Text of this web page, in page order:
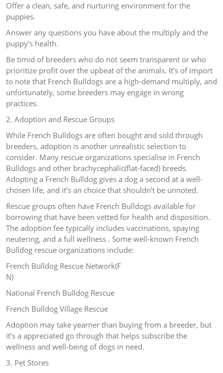
Offer a clean, safe, and nurturing environment for the
puppies.
Answer any questions you have about the multiply and the
puppy's health.
Be timid of breeders who do not seem transparent or who
prioritize profit over the upbeat of the animals. It’s of import
to note that French Bulldogs are a high-demand multiply, and
unfortunately, some breeders may engage in wrong
practices.
2. Adoption and Rescue Groups
While French Bulldogs are often bought and sold through
breeders, adoption is another unrealistic selection to
consider. Many rescue organizations specialise in French
Bulldogs and other brachycephalic(flat-faced) breeds.
Adopting a French Bulldog gives a dog a second at a well-
chosen life, and it’s an choice that shouldn’t be unnoted.
Rescue groups often have French Bulldogs available for
borrowing that have been vetted for health and disposition.
The adoption fee typically includes vaccinations, spaying
neutering, and a full wellness . Some well-known French
Bulldog rescue organizations include:
French Bulldog Rescue Network(F
N)
National French Bulldog Rescue
French Bulldog Village Rescue
Adoption may take yearner than buying from a breeder, but
it’s a appreciated go through that helps subscribe the
wellness and well-being of dogs in need.
3. Pet Stores